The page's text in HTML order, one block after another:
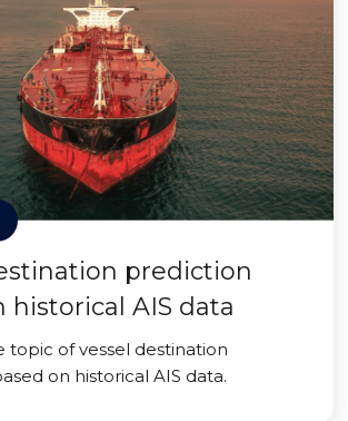
prediction
historical AIS data
topic of vessel destination
on historical AIS data.